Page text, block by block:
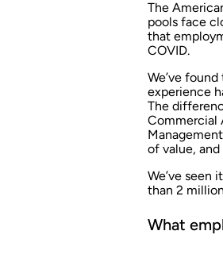
The
pools face
that
COVID.
We’ve
experience
The
Commercial
of value,
We’ve seen
than 2
What